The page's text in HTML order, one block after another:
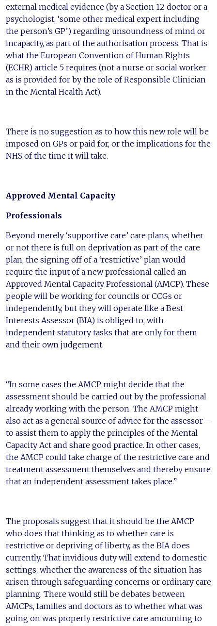
external medical evidence (by a Section 12 doctor or a
psychologist, ‘some other medical expert including
the person’s GP’) regarding unsoundness of mind or
incapacity, as part of the authorisation process. That is
what the European Convention of Human Rights
(ECHR) article 5 requires (not a nurse or social worker
as is provided for by the role of Responsible Clinician
in the Mental Health Act).
There is no suggestion as to how this new role will be
imposed on GPs or paid for, or the implications for the
NHS of the time it will take.
Approved Mental Capacity
Professionals
Beyond merely ‘supportive care’ care plans, whether
or not there is full on deprivation as part of the care
plan, the signing off of a ‘restrictive’ plan would
require the input of a new professional called an
Approved Mental Capacity Professional (AMCP). These
people will be working for councils or CCGs or
independently, but they will operate like a Best
Interests Assessor (BIA) is obliged to, with
independent statutory tasks that are only for them
and their own judgement.
“In some cases the AMCP might decide that the
assessment should be carried out by the professional
already working with the person. The AMCP might
also act as a general source of advice for the assessor –
to assist them to apply the principles of the Mental
Capacity Act and share good practice. In other cases,
the AMCP could take charge of the restrictive care and
treatment assessment themselves and thereby ensure
that an independent assessment takes place.”
The proposals suggest that it should be the AMCP
who does that thinking as to whether care is
restrictive or depriving of liberty, as the BIA does
currently. That invidious duty will extend to domestic
settings, whether the awareness of the situation has
arisen through safeguarding concerns or ordinary care
planning. There would still be debates between
AMCPs, families and doctors as to whether what was
going on was properly restrictive care amounting to